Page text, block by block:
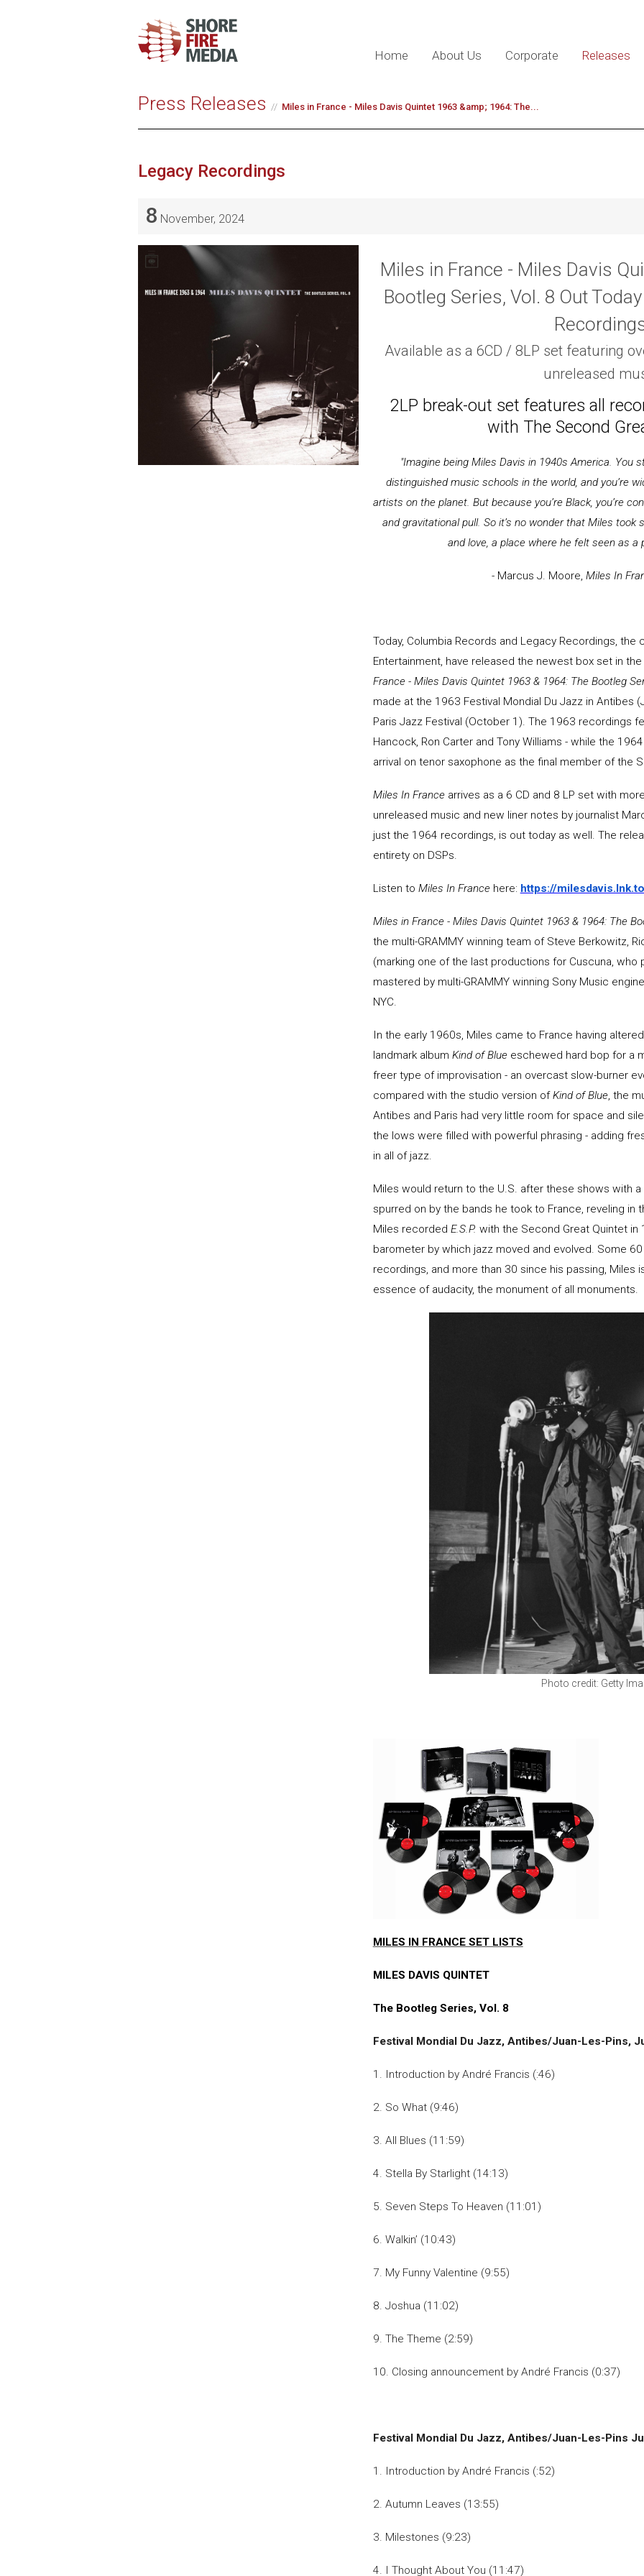
Home About Us Corporate Releases
Press Releases Miles in France - Miles Davis Quintet 1963 &amp; 1964: The...
Legacy Recordings
8 November, 2024
Miles in France - Miles Davis
Bootleg Series, Vol. 8 Out
Available as a 6CD / 8LP set featuring
unreleased
2LP break-out set features all
with The Second
"Imagine being Miles Davis in 1940s America. You
distinguished music schools in the world, and you’re
artists on the planet. But because you’re Black, you’re
and gravitational pull. So it’s no wonder that Miles took
and love, a place where he felt seen as a
- Marcus J. Moore, Miles In
Today, Columbia Records and Legacy Recordings, the
Entertainment, have released the newest box set in
France - Miles Davis Quintet 1963 & 1964: The Bootleg
made at the 1963 Festival Mondial Du Jazz in Antibes
Paris Jazz Festival (October 1). The 1963 recordings
Hancock, Ron Carter and Tony Williams - while the
arrival on tenor saxophone as the final member of the
Miles In France arrives as a 6 CD and 8 LP set with
unreleased music and new liner notes by journalist
just the 1964 recordings, is out today as well. The
entirety on DSPs.
Listen to Miles In France here: https://
Miles in France - Miles Davis Quintet 1963 & 1964: The
the multi-GRAMMY winning team of Steve Berkowitz,
(marking one of the last productions for Cuscuna, who
mastered by multi-GRAMMY winning Sony Music
NYC.
In the early 1960s, Miles came to France having
landmark album Kind of Blueeschewed hard bop for a
freer type of improvisation - an overcast slow-burner
compared with the studio version ofKind of Blue, the
Antibes and Paris had very little room for space and
the lows were filled with powerful phrasing - adding
in all of jazz.
Miles would return to the U.S. after these shows with
spurred on by the bands he took to France, reveling in
Miles recorded E.S.P. with the Second Great Quintet
barometer by which jazz moved and evolved. Some
recordings, and more than 30 since his passing, Miles
essence of audacity, the monument of all monuments.
Photo credit: Getty
MILES IN FRANCE SET LISTS
MILES DAVIS QUINTET
The Bootleg Series, Vol. 8
Festival Mondial Du Jazz, Antibes/Juan-Les-Pins,
1. Introduction by André Francis (:46)
2. So What (9:46)
3. All Blues (11:59)
4. Stella By Starlight (14:13)
5. Seven Steps To Heaven (11:01)
6. Walkin’ (10:43)
7. My Funny Valentine (9:55)
8. Joshua (11:02)
9. The Theme (2:59)
10. Closing announcement by André Francis (0:37)
Festival Mondial Du Jazz, Antibes/Juan-Les-Pins
1. Introduction by André Francis (:52)
2. Autumn Leaves (13:55)
3. Milestones (9:23)
4. I Thought About You (11:47)